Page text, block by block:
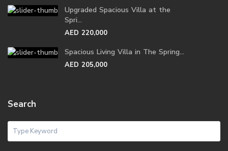
Upgraded Spacious Villa at the
Spri...
AED 220,000
Spacious Living Villa in The Spring...
AED 205,000
Search